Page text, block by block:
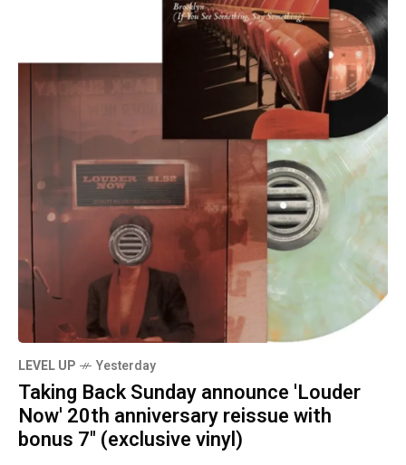
LEVEL UP Yesterday
Taking Back Sunday announce 'Louder
Now' 20th anniversary reissue with
bonus 7" (exclusive vinyl)